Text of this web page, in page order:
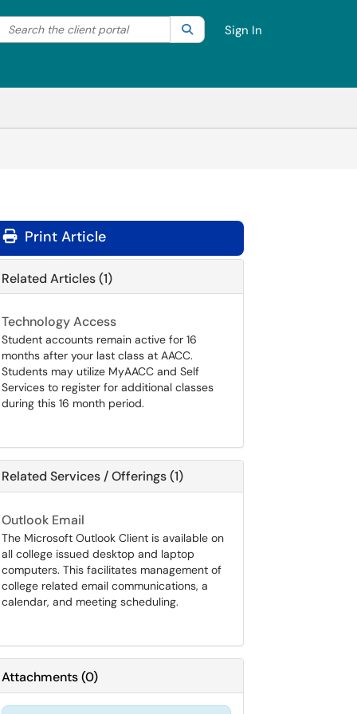
your search by category. Current category:All
Search the client portal SearchSign In
Print Article
Related Articles (1)
Technology Access
Student accounts remain active for 16
months after your last class at AACC.
Students may utilize MyAACC and Self
Services to register for additional classes
during this 16 month period.
Related Services / Offerings (1)
Outlook Email
The Microsoft Outlook Client is available on
all college issued desktop and laptop
computers. This facilitates management of
college related email communications, a
calendar, and meeting scheduling.
Attachments(0)